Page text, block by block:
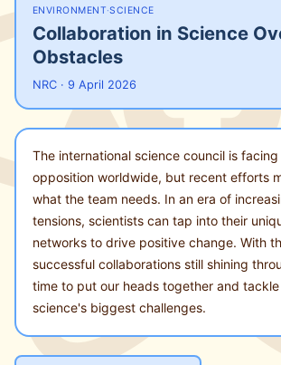
ENVIRONMENT·SCIENCE
Collaboration in Science
Obstacles
NRC · 9 April 2026
The international science council is
opposition worldwide, but recent efforts
what the team needs. In an era of
tensions, scientists can tap into their
networks to drive positive change. With
successful collaborations still shining
time to put our heads together and
science's biggest challenges.